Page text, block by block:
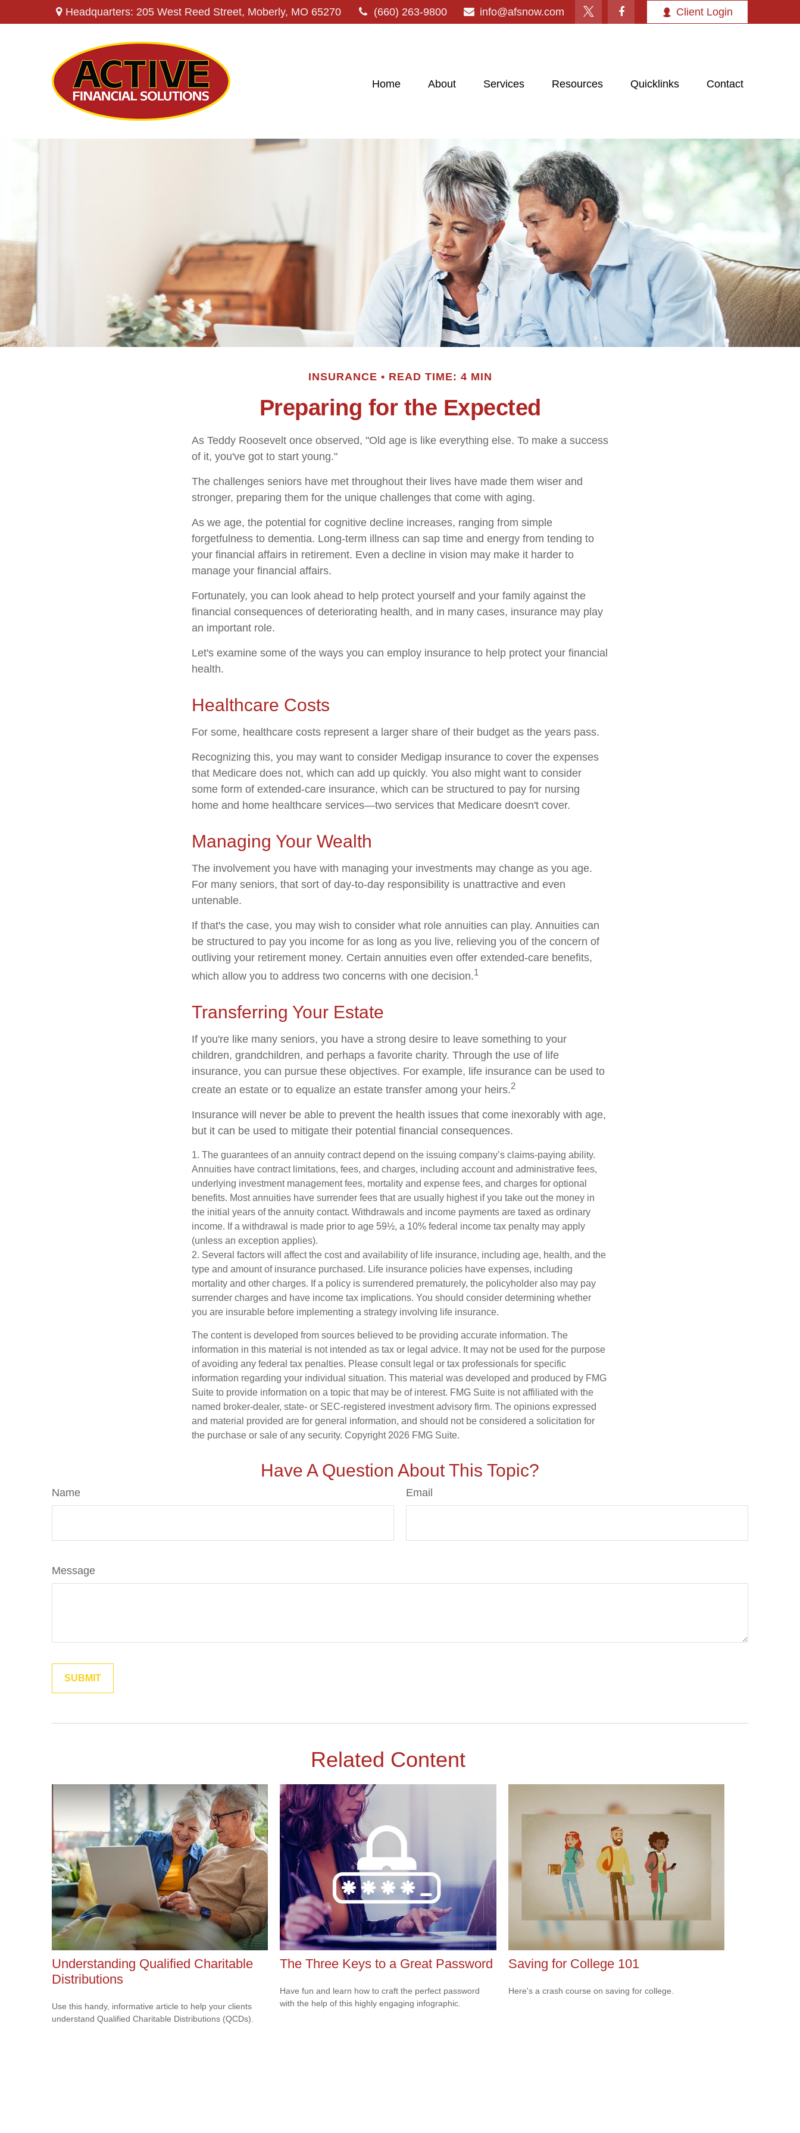
Headquarters: 205 West Reed Street, Moberly, MO 65270 (660) 263-9800 info@afsnow.com Client Login
Home About Services Resources Quicklinks Contact
INSURANCE READ TIME: 4 MIN
Preparing for the Expected
As Teddy Roosevelt once observed, "Old age is like everything else. To make a success
of it, you've got to start young."
The challenges seniors have met throughout their lives have made them wiser and
stronger, preparing them for the unique challenges that come with aging.
As we age, the potential for cognitive decline increases, ranging from simple
forgetfulness to dementia. Long-term illness can sap time and energy from tending to
your financial affairs in retirement. Even a decline in vision may make it harder to
manage your financial affairs.
Fortunately, you can look ahead to help protect yourself and your family against the
financial consequences of deteriorating health, and in many cases, insurance may play
an important role.
Let's examine some of the ways you can employ insurance to help protect your financial
health.
Healthcare Costs
For some, healthcare costs represent a larger share of their budget as the years pass.
Recognizing this, you may want to consider Medigap insurance to cover the expenses
that Medicare does not, which can add up quickly. You also might want to consider
some form of extended-care insurance, which can be structured to pay for nursing
home and home healthcare services—two services that Medicare doesn't cover.
Managing Your Wealth
The involvement you have with managing your investments may change as you age.
For many seniors, that sort of day-to-day responsibility is unattractive and even
untenable.
If that's the case, you may wish to consider what role annuities can play. Annuities can
be structured to pay you income for as long as you live, relieving you of the concern of
outliving your retirement money. Certain annuities even offer extended-care benefits,
which allow you to address two concerns with one decision.1
Transferring Your Estate
If you're like many seniors, you have a strong desire to leave something to your
children, grandchildren, and perhaps a favorite charity. Through the use of life
insurance, you can pursue these objectives. For example, life insurance can be used to
create an estate or to equalize an estate transfer among your heirs.2
Insurance will never be able to prevent the health issues that come inexorably with age,
but it can be used to mitigate their potential financial consequences.
1. The guarantees of an annuity contract depend on the issuing company’s claims-paying ability.
Annuities have contract limitations, fees, and charges, including account and administrative fees,
underlying investment management fees, mortality and expense fees, and charges for optional
benefits. Most annuities have surrender fees that are usually highest if you take out the money in
the initial years of the annuity contact. Withdrawals and income payments are taxed as ordinary
income. If a withdrawal is made prior to age 59½, a 10% federal income tax penalty may apply
(unless an exception applies).
2. Several factors will affect the cost and availability of life insurance, including age, health, and the
type and amount of insurance purchased. Life insurance policies have expenses, including
mortality and other charges. If a policy is surrendered prematurely, the policyholder also may pay
surrender charges and have income tax implications. You should consider determining whether
you are insurable before implementing a strategy involving life insurance.
The content is developed from sources believed to be providing accurate information. The
information in this material is not intended as tax or legal advice. It may not be used for the purpose
of avoiding any federal tax penalties. Please consult legal or tax professionals for specific
information regarding your individual situation. This material was developed and produced by FMG
Suite to provide information on a topic that may be of interest. FMG Suite is not affiliated with the
named broker-dealer, state- or SEC-registered investment advisory firm. The opinions expressed
and material provided are for general information, and should not be considered a solicitation for
the purchase or sale of any security. Copyright 2026 FMG Suite.
Have A Question About This Topic?
Name Email
Message
Related Content
Understanding Qualified Charitable
Distributions
Use this handy, informative article to help your clients
understand Qualified Charitable Distributions (QCDs).
The Three Keys to a Great Password
Have fun and learn how to craft the perfect password
with the help of this highly engaging infographic.
Saving for College 101
Here's a crash course on saving for college.